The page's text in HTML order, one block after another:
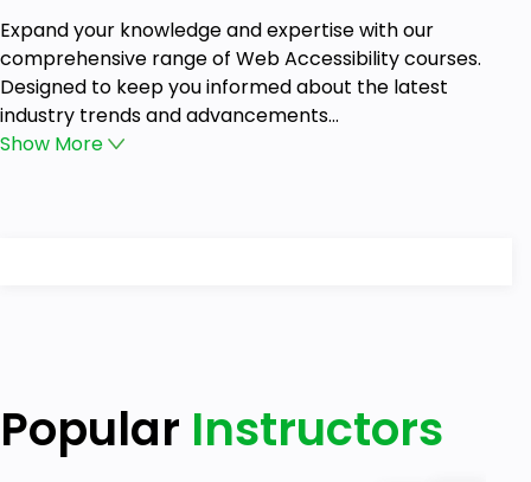
Expand your knowledge and expertise with our
comprehensive range of Web Accessibility courses.
Designed to keep you informed about the latest
industry trends and advancements...
Show More
Popular Instructors